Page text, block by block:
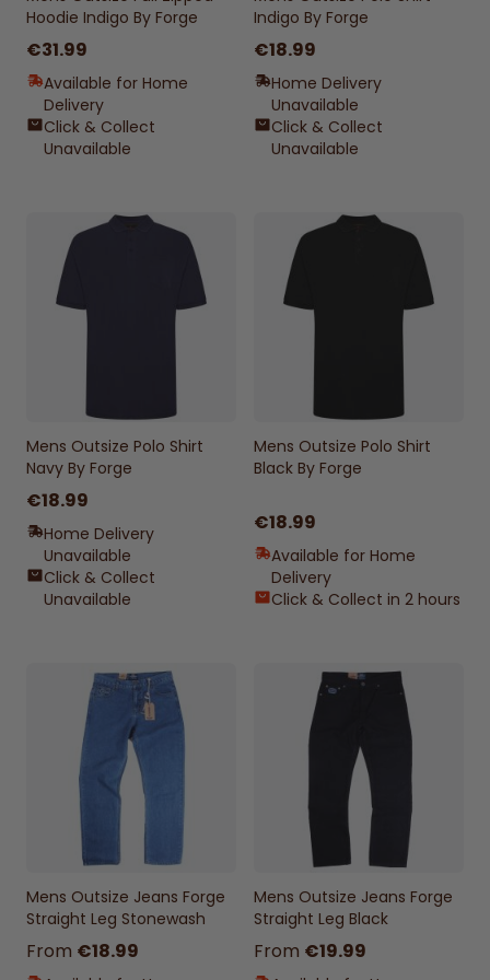
Hoodie Indigo By Forge
€31.99
Available for Home
Delivery
Click & Collect
Unavailable
Indigo By Forge
€18.99
Home Delivery
Unavailable
Click & Collect
Unavailable
Mens Outsize Polo Shirt
Navy By Forge
€18.99
Home Delivery
Unavailable
Click & Collect
Unavailable
Mens Outsize Polo Shirt
Black By Forge
€18.99
Available for Home
Delivery
Click & Collect in 2 hours
Mens Outsize Jeans Forge
Straight Leg Stonewash
From €18.99
Mens Outsize Jeans Forge
Straight Leg Black
From €19.99